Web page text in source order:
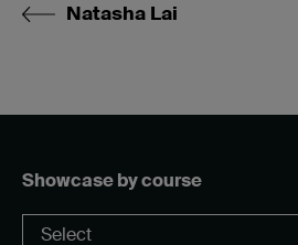
Natasha Lai
Showcase by course